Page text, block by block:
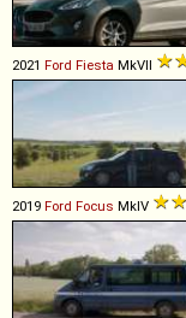
2021 Ford Fiesta MkVII
2019 Ford Focus MkIV